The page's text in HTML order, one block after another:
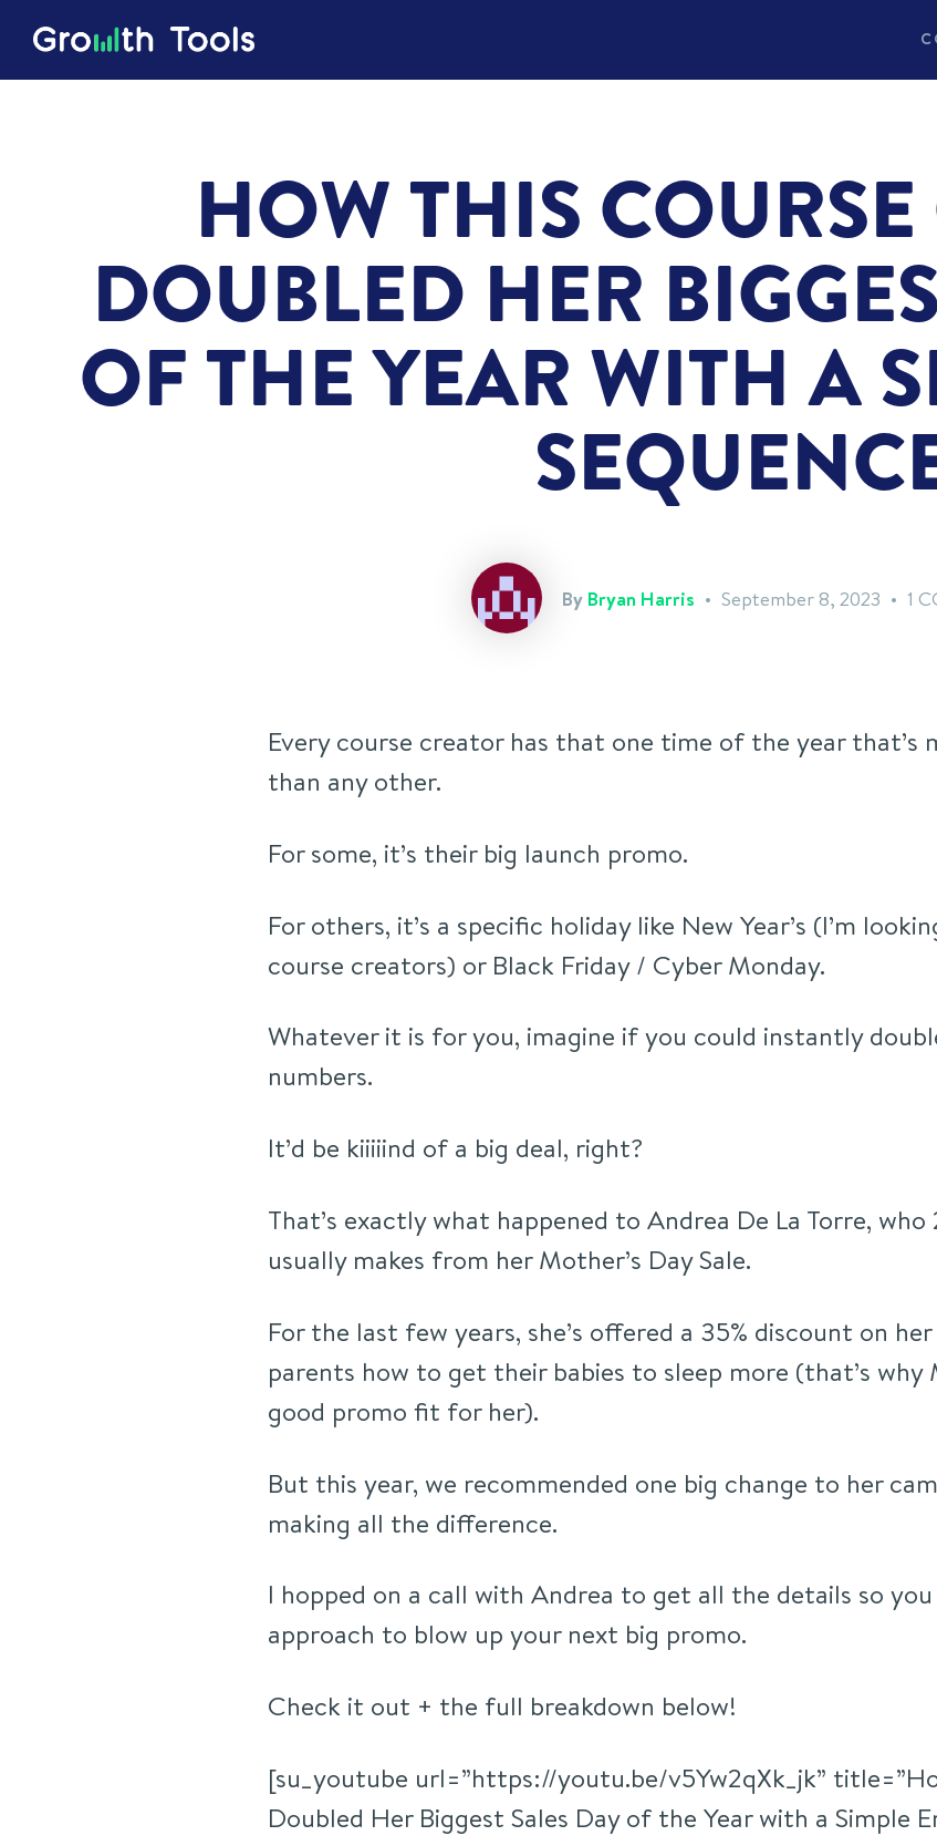
HOW THIS
DOUBLED HER
OF THE YEAR WITH A
By Bryan Harris September 8, 2023 1
Every course creator has that one time of the year
than any other.
For some, it’s their big launch promo.
For others, it’s a specific holiday like New Year’s (I’m
course creators) or Black Friday / Cyber Monday.
Whatever it is for you, imagine if you could instantly
numbers.
It’d be kiiiiind of a big deal, right?
That’s exactly what happened to Andrea De La Torre, who
usually makes from her Mother’s Day Sale.
For the last few years, she’s offered a 35% discount on
parents how to get their babies to sleep more (that’s why
good promo fit for her).
But this year, we recommended one big change to her
making all the difference.
I hopped on a call with Andrea to get all the details so
approach to blow up your next big promo.
Check it out + the full breakdown below!
[su_youtube url=”https://youtu.be/v5Yw2qXk_jk”
Doubled Her Biggest Sales Day of the Year with a Simple